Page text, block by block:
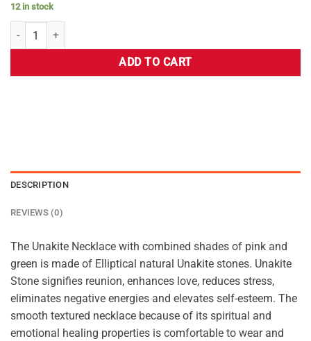
12 in stock
ADD TO CART
DESCRIPTION
REVIEWS (0)
The Unakite Necklace with combined shades of pink and
green is made of Elliptical natural Unakite stones. Unakite
Stone signifies reunion, enhances love, reduces stress,
eliminates negative energies and elevates self-esteem. The
smooth textured necklace because of its spiritual and
emotional healing properties is comfortable to wear and